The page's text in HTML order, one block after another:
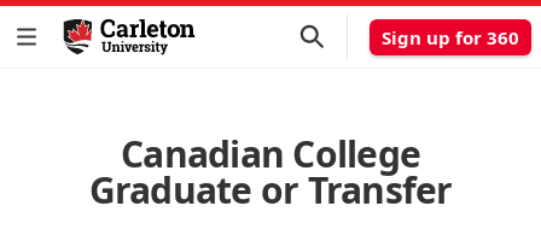
Sign up for 360
Canadian College
Graduate or Transfer